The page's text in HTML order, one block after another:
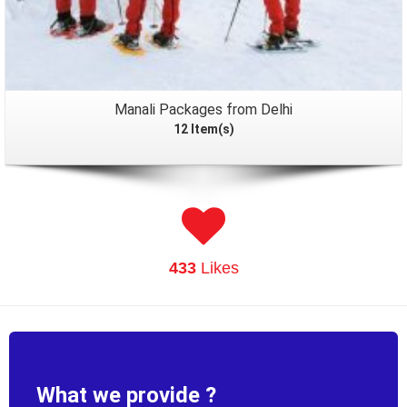
Manali Packages from Delhi
12 Item(s)
433Likes
What we provide ?